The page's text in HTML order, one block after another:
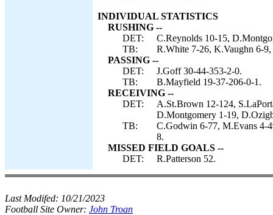
INDIVIDUAL STATISTICS
RUSHING --
DET:
C.Reynolds 10-15,
TB:
R.White 7-26, K.Vaughn 6-
PASSING --
DET:
J.Goff 30-44-353-2-0.
TB:
B.Mayfield 19-37-206-0-1.
RECEIVING --
DET:
A.St.Brown 12-124,
D.Montgomery 1-19,
TB:
C.Godwin 6-77, M.Evans 4-
8.
MISSED FIELD GOALS --
DET:
R.Patterson 52.
Last Modifed: 10/21/2023
Football Site Owner: John Troan